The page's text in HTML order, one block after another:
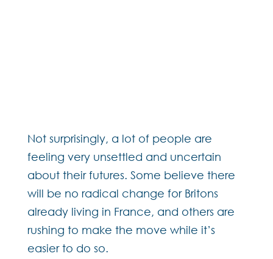
Not surprisingly, a lot of people are
feeling very unsettled and uncertain
about their futures. Some believe there
will be no radical change for Britons
already living in France, and others are
rushing to make the move while it’s
easier to do so.